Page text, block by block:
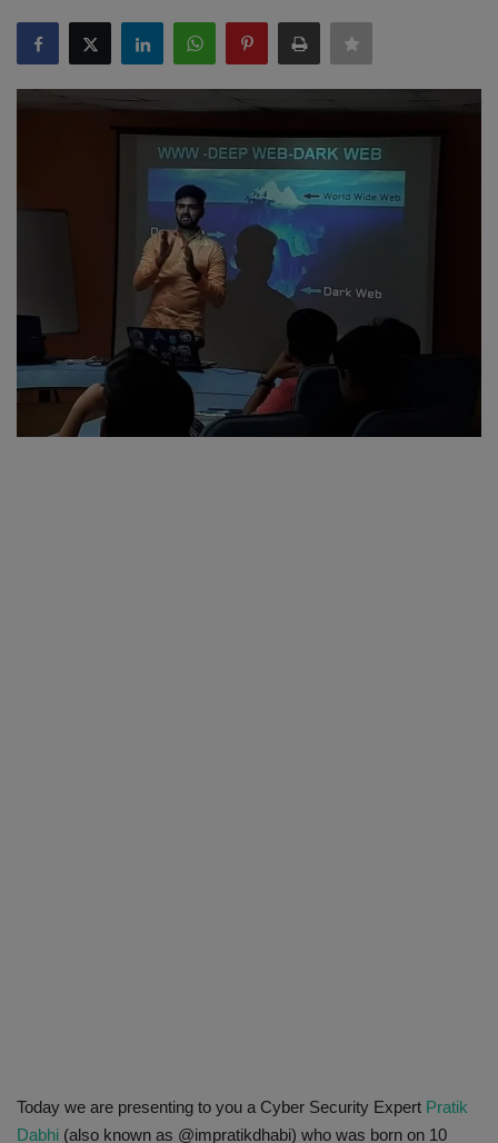
SPORTS
LIFESTYLE
About Us
Today we are presenting to you a Cyber Security Expert Pratik
Dabhi (also known as @impratikdhabi) who was born on 10